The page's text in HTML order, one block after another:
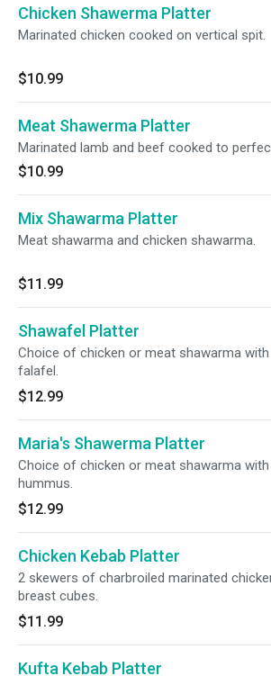
Chicken Shawerma Platter
Marinated chicken cooked on vertical spit.
$10.99
Meat Shawerma Platter
Marinated lamb and beef cooked to
$10.99
Mix Shawarma Platter
Meat shawarma and chicken shawarma.
$11.99
Shawafel Platter
Choice of chicken or meat shawarma with
falafel.
$12.99
Maria's Shawerma Platter
Choice of chicken or meat shawarma with
hummus.
$12.99
Chicken Kebab Platter
2 skewers of charbroiled marinated
breast cubes.
$11.99
Kufta Kebab Platter